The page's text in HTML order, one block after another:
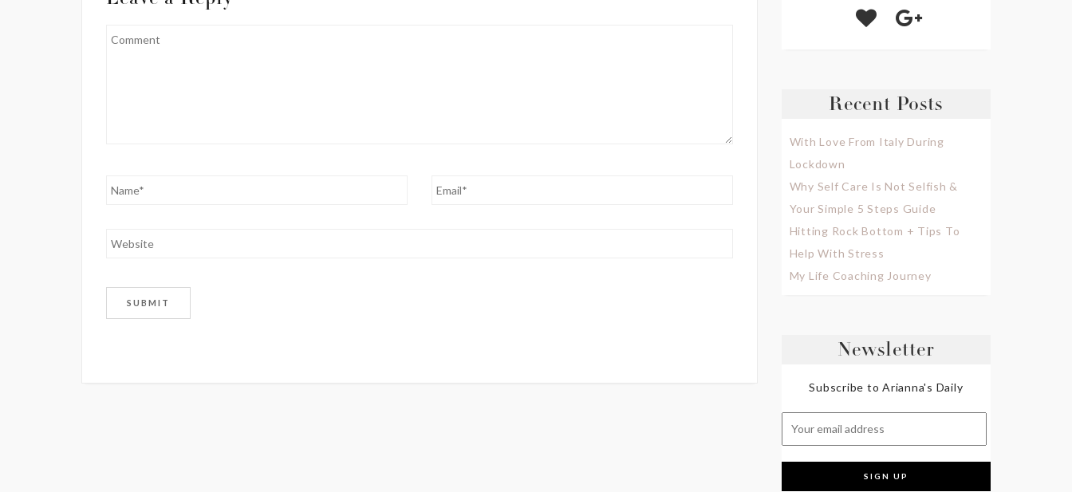
Recent Posts
With Love From Italy During
Lockdown
Why Self Care Is Not Selfish &
Your Simple 5 Steps Guide
Hitting Rock Bottom + Tips To
Help With Stress
My Life Coaching Journey
Newsletter
Subscribe to Arianna's Daily